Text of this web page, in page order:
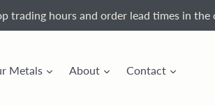
trading hours and order lead times in
Metals About Contact